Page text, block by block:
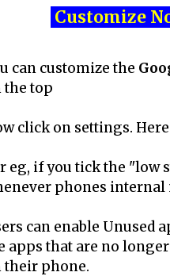
Customize
can customize the
the top
click on settings.
eg, if you tick the
phones internal
can enable Unused
apps that are no
their phone.